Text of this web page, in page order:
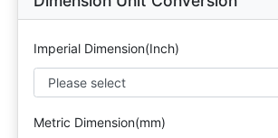
Imperial Dimension(Inch)
Metric Dimension(mm)